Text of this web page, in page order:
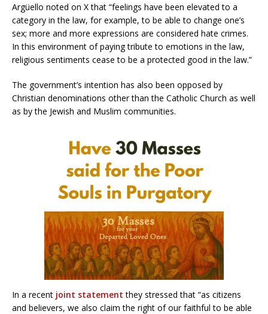
Argüello noted on X that “feelings have been elevated to a
category in the law, for example, to be able to change one’s
sex; more and more expressions are considered hate crimes.
In this environment of paying tribute to emotions in the law,
religious sentiments cease to be a protected good in the law.”
The government’s intention has also been opposed by
Christian denominations other than the Catholic Church as well
as by the Jewish and Muslim communities.
In a recent joint statement they stressed that “as citizens
and believers, we also claim the right of our faithful to be able